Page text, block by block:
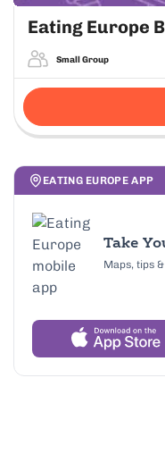
Eating Europe
Small Group
EATING EUROPE APP
Take
Maps, tips